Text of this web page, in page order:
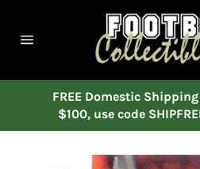
content
FREE Domestic
$100, use code